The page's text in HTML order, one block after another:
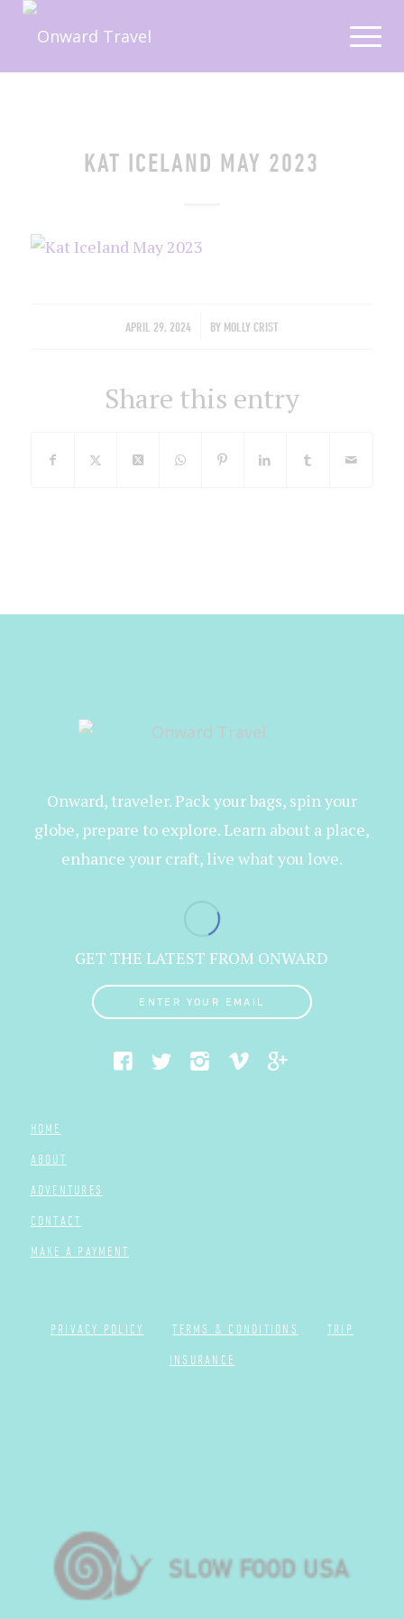
KAT ICELAND MAY 2023
APRIL 29, 2024
/ BY MOLLY CRIST
Share this entry
Onward, traveler. Pack your bags, spin your
globe, prepare to explore. Learn about a place,
enhance your craft, live what you love.
GET THE LATEST FROM ONWARD
ENTER YOUR EMAIL
HOME
ABOUT
ADVENTURES
CONTACT
MAKE A PAYMENT
PRIVACY POLICY TERMS & CONDITIONS
TRIP
INSURANCE